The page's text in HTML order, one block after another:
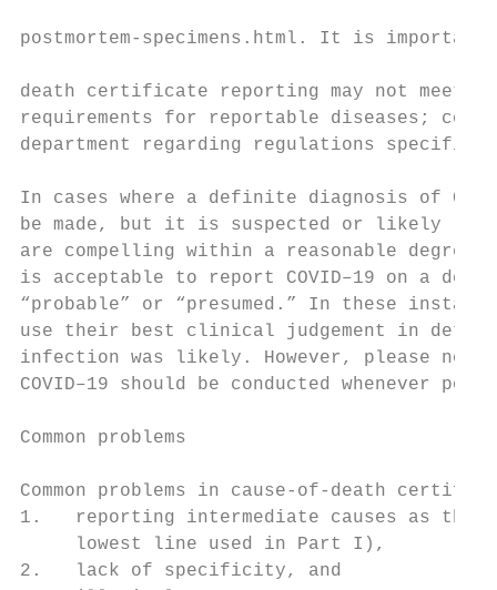
postmortem-specimens.html. It is important
death certificate reporting may not meet
requirements for reportable diseases;
department regarding regulations
In cases where a definite diagnosis of
be made, but it is suspected or likely
are compelling within a reasonable
is acceptable to report COVID–19 on
“probable” or “presumed.” In these
use their best clinical judgement in
infection was likely. However, please
COVID–19 should be conducted
Common problems
Common problems in cause-of-death
1.   reporting intermediate causes as
lowest line used in Part I),
2.   lack of specificity, and